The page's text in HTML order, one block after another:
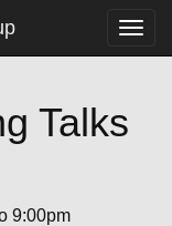
Talks
9:00pm